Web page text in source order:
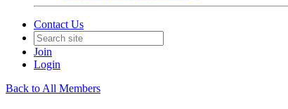
Contact Us
Join
Login
Back to All Members